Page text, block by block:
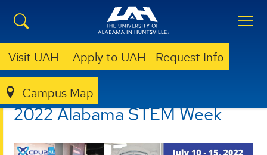
Visit UAH Apply to UAH Request Info
Campus Map
CPU2AL OUTREACH
2022 Alabama STEM Week